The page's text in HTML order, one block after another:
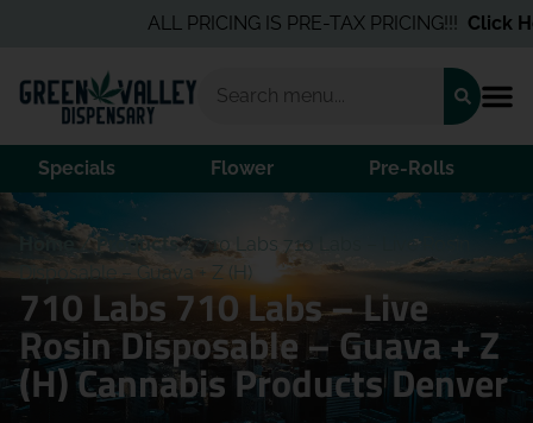
ALL PRICING IS PRE-TAX PRICING!!!Click
Specials Flower Pre-Rolls
Home /Products/710 Labs 710 Labs – Live Rosin
Disposable – Guava + Z (H)
710 Labs 710 Labs – Live
Rosin Disposable – Guava + Z
(H) Cannabis Products Denver